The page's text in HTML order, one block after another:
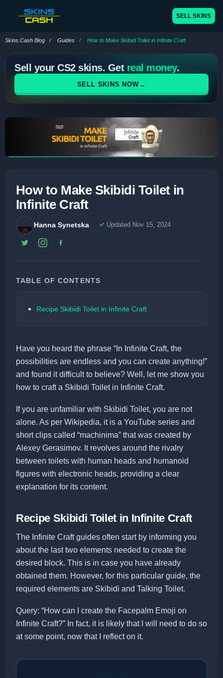
SELL SKINS
Skins.Cash Blog Guides How to Make Skibidi Toilet in Infinite Craft
Sell your CS2 skins. Get real money.
SELL SKINS NOW→
How to Make Skibidi Toilet in
Infinite Craft
Hanna Synetska Updated Nov 15, 2024
TABLE OF CONTENTS
Recipe Skibidi Toilet in Infinite Craft
Have you heard the phrase “In Infinite Craft, the
possibilities are endless and you can create anything!”
and found it difficult to believe? Well, let me show you
how to craft a Skibidi Toilet in Infinite Craft.
If you are unfamiliar with Skibidi Toilet, you are not
alone. As per Wikipedia, it is a YouTube series and
short clips called “machinima” that was created by
Alexey Gerasimov. It revolves around the rivalry
between toilets with human heads and humanoid
figures with electronic heads, providing a clear
explanation for its content.
Recipe Skibidi Toilet in Infinite Craft
The Infinite Craft guides often start by informing you
about the last two elements needed to create the
desired block. This is in case you have already
obtained them. However, for this particular guide, the
required elements are Skibidi and Talking Toilet.
Query: “How can I create the Facepalm Emoji on
Infinite Craft?” In fact, it is likely that I will need to do so
at some point, now that I reflect on it.